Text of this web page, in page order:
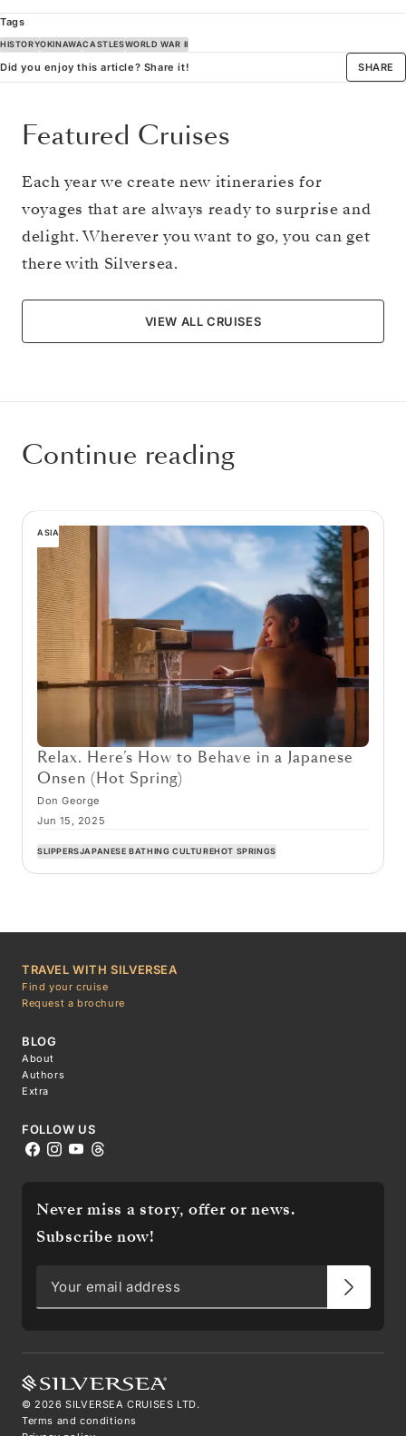
Tags
HISTORYOKINAWACASTLESWORLD WAR II
Did you enjoy this article? Share it! SHARE
Featured Cruises
Each year we create new itineraries for
voyages that are always ready to surprise and
delight. Wherever you want to go, you can get
there with Silversea.
VIEW ALL CRUISES
Continue reading
ASIA
Relax. Here’s How to Behave in a Japanese
Onsen (Hot Spring)
Don George
Jun 15, 2025
SLIPPERSJAPANESE BATHING CULTUREHOT SPRINGS
TRAVEL WITH SILVERSEA
Find your cruise
Request a brochure
BLOG
About
Authors
Extra
FOLLOW US
Never miss a story, offer or news.
Subscribe now!
©2026 SILVERSEA CRUISES LTD.
Terms and conditions